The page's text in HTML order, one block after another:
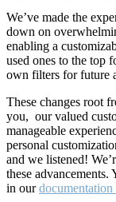
We’ve made the
down on
enabling a
used ones to the top
own filters for future
These changes root
you, our valued
manageable
personal
and we listened!
these advancements.
in ourdocumentation